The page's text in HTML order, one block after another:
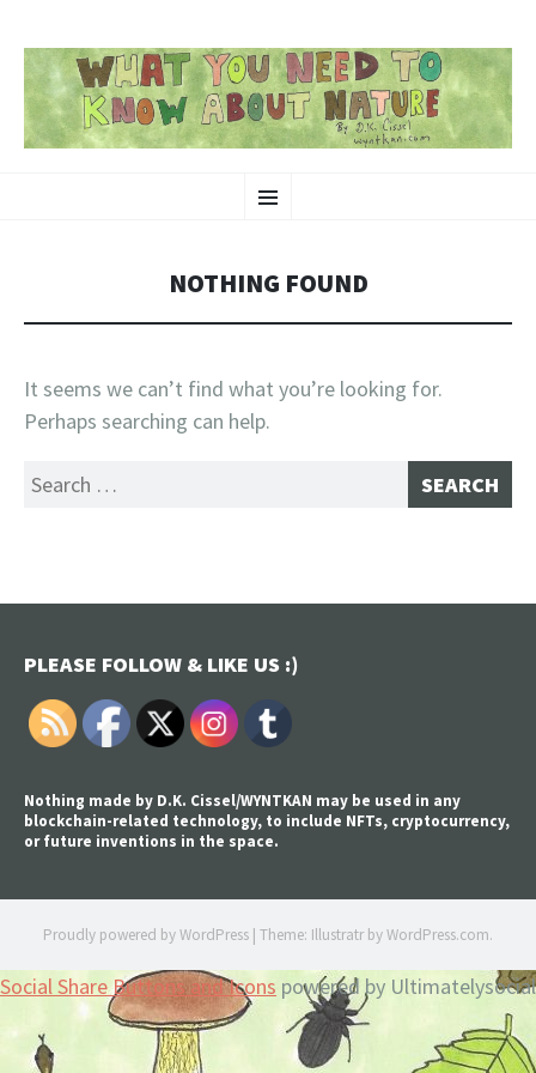
Menu
TO
NOTHING FOUND
It seems we can’t find what you’re looking for.
Perhaps searching can help.
Search
PLEASE FOLLOW & LIKE US :)
Nothing made by D.K. Cissel/WYNTKAN may be used in any
blockchain-related technology, to include NFTs, cryptocurrency,
or future inventions in the space.
Proudly powered by WordPress | Theme: Illustratr byWordPress.com.
Social Share Buttons and Icons powered by Ultimatelysocial